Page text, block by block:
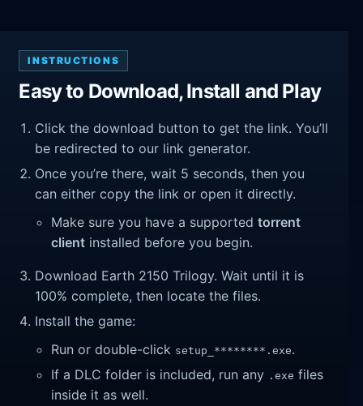
INSTRUCTIONS
Easy to Download, Install and Play
Click the download button to get the link. You’ll
be redirected to our link generator.
Once you’re there, wait 5 seconds, then you
can either copy the link or open it directly.
Make sure you have a supportedtorrent
client installed before you begin.
Download Earth 2150 Trilogy. Wait until it is
100% complete, then locate the files.
Install the game:
Run or double-click setup_********.exe.
If a DLC folder is included, run any .exe files
inside it as well.